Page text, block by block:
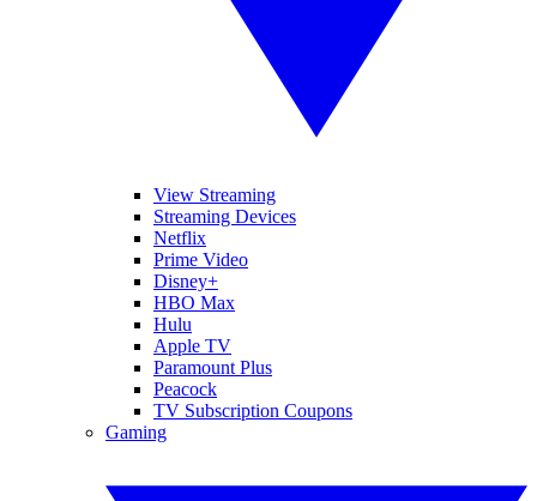
View Streaming
Streaming Devices
Netflix
Prime Video
Disney+
HBO Max
Hulu
Apple TV
Paramount Plus
Peacock
TV Subscription Coupons
Gaming